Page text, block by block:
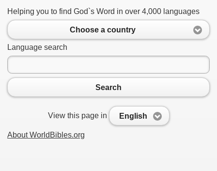
Helping you to find God`s Word in over 4,000 languages
Choose a country
Language search
Search
View this page in English
About WorldBibles.org